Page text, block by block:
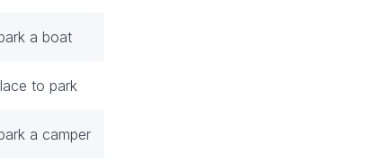
a boat
to park
a camper